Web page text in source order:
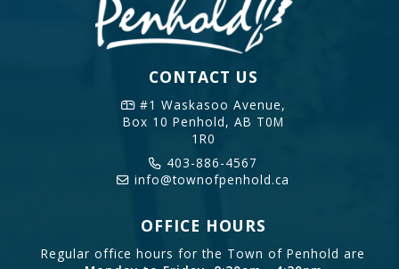
CONTACT US
#1 Waskasoo Avenue,
Box 10 Penhold, AB T0M
1R0
403-886-4567
info@townofpenhold.ca
OFFICE HOURS
Regular office hours for the Town of Penhold are